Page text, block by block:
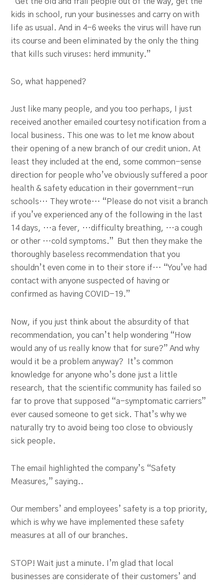
kids in school, run your businesses and carry on with
life as usual. And in 4-6 weeks the virus will have run
its course and been eliminated by the only the thing
that kills such viruses: herd immunity.”
So, what happened?
Just like many people, and you too perhaps, I just
received another emailed courtesy notification from a
local business. This one was to let me know about
their opening of a new branch of our credit union. At
least they included at the end, some common-sense
direction for people who’ve obviously suffered a poor
health & safety education in their government-run
schools… They wrote… “Please do not visit a branch
if you’ve experienced any of the following in the last
14 days, …a fever, …difficulty breathing, …a cough
or other …cold symptoms.” But then they make the
thoroughly baseless recommendation that you
shouldn’t even come in to their store if… “You’ve had
contact with anyone suspected of having or
confirmed as having COVID-19.”
Now, if you just think about the absurdity of that
recommendation, you can’t help wondering “How
would any of us really know that for sure?” And why
would it be a problem anyway? It’s common
knowledge for anyone who’s done just a little
research, that the scientific community has failed so
far to prove that supposed “a-symptomatic carriers”
ever caused someone to get sick. That’s why we
naturally try to avoid being too close to obviously
sick people.
The email highlighted the company’s “Safety
Measures,” saying..
Our members’ and employees’ safety is a top priority,
which is why we have implemented these safety
measures at all of our branches.
STOP! Wait just a minute. I’m glad that local
businesses are considerate of their customers’ and